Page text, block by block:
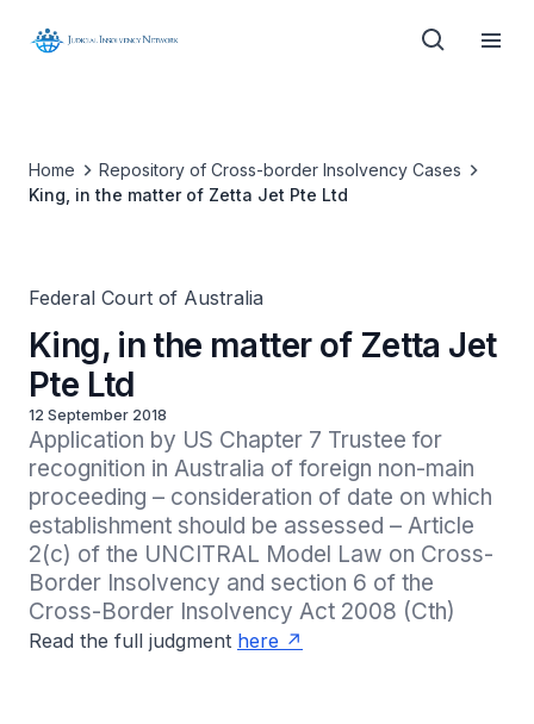
Home
Repository of Cross-border Insolvency Cases
King, in the matter of Zetta Jet Pte Ltd
Federal Court of Australia
King, in the matter of Zetta Jet
Pte Ltd
12 September 2018
Application by US Chapter 7 Trustee for
recognition in Australia of foreign non-main
proceeding – consideration of date on which
establishment should be assessed – Article
2(c) of the UNCITRAL Model Law on Cross-
Border Insolvency and section 6 of the
Cross-Border Insolvency Act 2008 (Cth)
Read the full judgment here